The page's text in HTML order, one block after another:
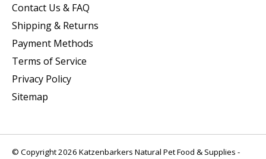
Contact Us & FAQ
Shipping & Returns
Payment Methods
Terms of Service
Privacy Policy
Sitemap
© Copyright 2026 Katzenbarkers Natural Pet Food & Supplies -